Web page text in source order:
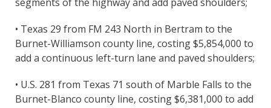
• Texas 29 from FM 243 North in Bertram to the
Burnet-Williamson county line, costing $5,854,000 to
add a continuous left-turn lane and paved shoulders;
• U.S. 281 from Texas 71 south of Marble Falls to the
Burnet-Blanco county line, costing $6,381,000 to add